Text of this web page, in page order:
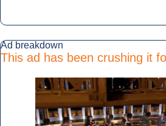
Ad breakdown
This ad has been crushing it